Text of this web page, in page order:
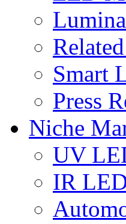
Smart
Press
Niche
UV
IR